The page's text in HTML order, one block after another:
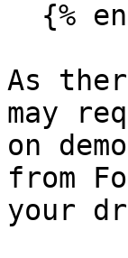
As
may
on
from
your